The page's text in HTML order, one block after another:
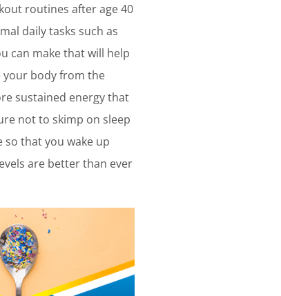
routines after age 40
daily tasks such as
can make that will help
your body from the
sustained energy that
not to skimp on sleep
that you wake up
are better than ever